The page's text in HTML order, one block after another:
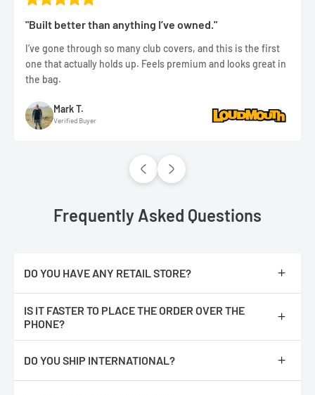
"Built better than anything I’ve owned."
I’ve gone through so many club covers, and this is the first
one that actually holds up. Feels premium and looks great in
the bag.
Mark T.
Verified Buyer
Frequently Asked Questions
DO YOU HAVE ANY RETAIL STORE?
IS IT FASTER TO PLACE THE ORDER OVER THE
PHONE?
DO YOU SHIP INTERNATIONAL?